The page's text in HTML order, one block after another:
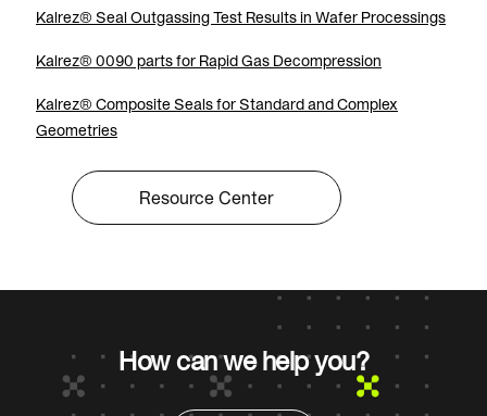
Kalrez® Seal Outgassing Test Results in Wafer Processings
Kalrez® 0090 parts for Rapid Gas Decompression
Kalrez® Composite Seals for Standard and Complex
Geometries
Resource Center
How can we help you?